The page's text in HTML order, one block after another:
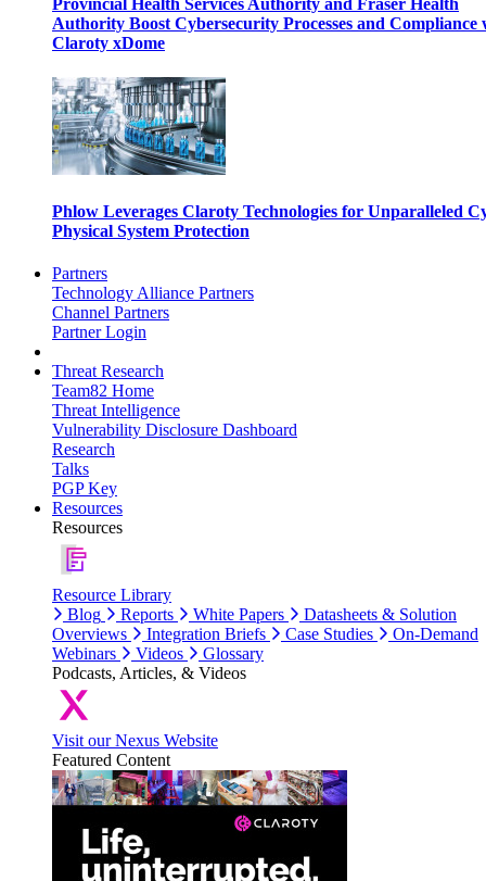
Provincial Health Services Authority and Fraser Health
Authority Boost Cybersecurity Processes and Compliance
Claroty xDome
Phlow Leverages Claroty Technologies for Unparalleled
Physical System Protection
Partners
Technology Alliance Partners
Channel Partners
Partner Login
Threat Research
Team82 Home
Threat Intelligence
Vulnerability Disclosure Dashboard
Research
Talks
PGP Key
Resources
Resources
Resource Library
Blog
Reports White Papers
Datasheets & Solution
Overviews
Integration Briefs Case Studies
On-Demand
Webinars
Videos
Glossary
Podcasts, Articles, & Videos
Visit our Nexus Website
Featured Content